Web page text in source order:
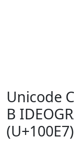
Unicode
B
(U+100E7)